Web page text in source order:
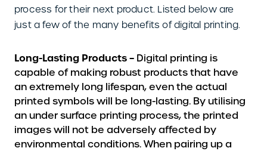
process for their next product. Listed below are
just a few of the many benefits of digital printing.
Long-Lasting Products – Digital printing is
capable of making robust products that have
an extremely long lifespan, even the actual
printed symbols will be long-lasting. By utilising
an under surface printing process, the printed
images will not be adversely affected by
environmental conditions. When pairing up a